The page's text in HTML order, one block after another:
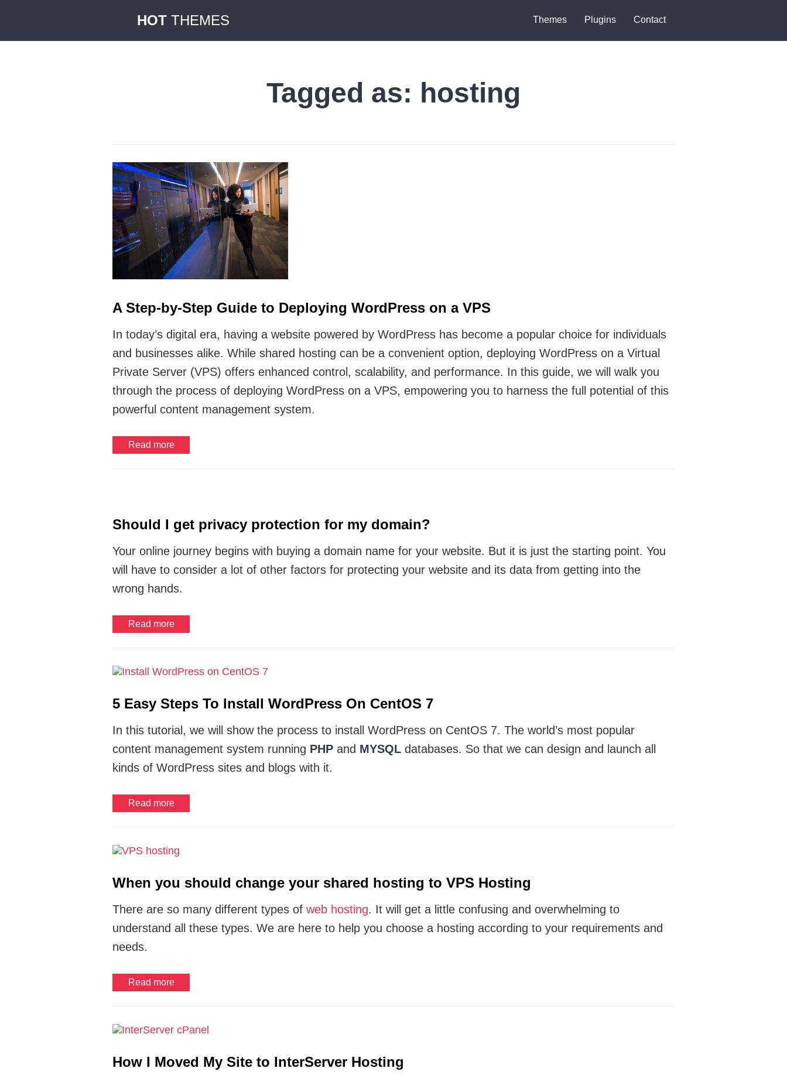
HOT THEMES Themes Plugins Contact
Tagged as: hosting
A Step-by-Step Guide to Deploying WordPress on a VPS
In today’s digital era, having a website powered by WordPress has become a popular choice for individuals
and businesses alike. While shared hosting can be a convenient option, deploying WordPress on a Virtual
Private Server (VPS) offers enhanced control, scalability, and performance. In this guide, we will walk you
through the process of deploying WordPress on a VPS, empowering you to harness the full potential of this
powerful content management system.
Read more
Should I get privacy protection for my domain?
Your online journey begins with buying a domain name for your website. But it is just the starting point. You
will have to consider a lot of other factors for protecting your website and its data from getting into the
wrong hands.
Read more
5 Easy Steps To Install WordPress On CentOS 7
In this tutorial, we will show the process to install WordPress on CentOS 7. The world’s most popular
content management system running PHP and MYSQL databases. So that we can design and launch all
kinds of WordPress sites and blogs with it.
Read more
When you should change your shared hosting to VPS Hosting
There are so many different types of web hosting. It will get a little confusing and overwhelming to
understand all these types. We are here to help you choose a hosting according to your requirements and
needs.
Read more
How I Moved My Site to InterServer Hosting